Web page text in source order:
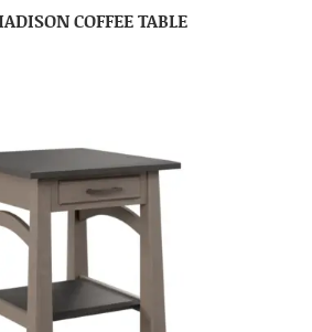
COFFEE TABLE